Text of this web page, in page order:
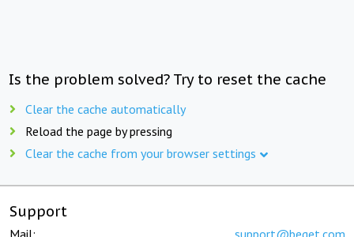
Is the problem solved? Try to reset the cache
Clear the cache automatically
Reload the page by pressing
Clear the cache from your browser settings
Support
Mail: support@beget.com